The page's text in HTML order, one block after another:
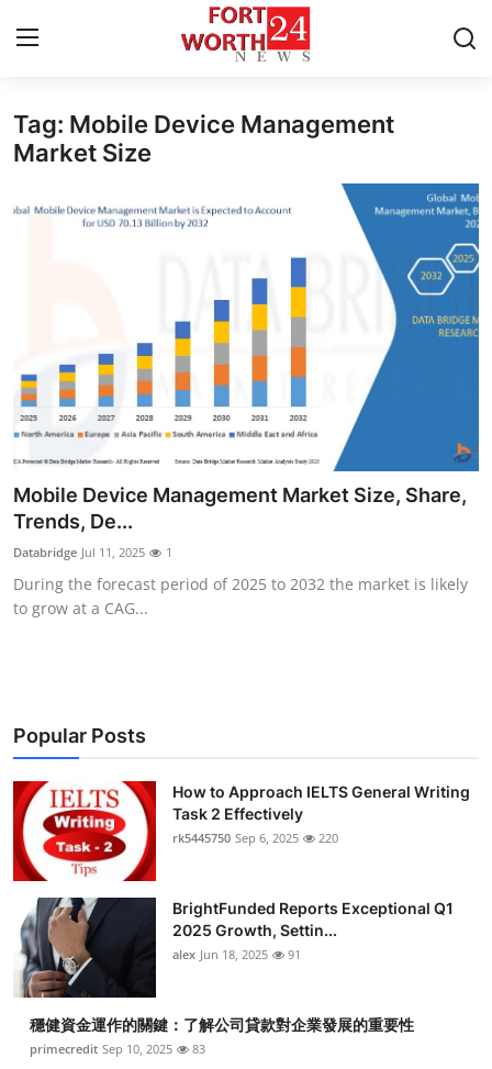
Home
News Network
Submit Press Release
Health
Guest Posting
Business
Finance
Tech
Real Estate
General
Top 10
How To
Tag: Mobile Device Management
Market Size
Mobile Device Management Market Size, Share,
Trends, De...
Databridge Jul 11, 2025 1
During the forecast period of 2025 to 2032 the market is likely
to grow at a CAG...
Popular Posts
How to Approach IELTS General Writing
Task 2 Effectively
rk5445750 Sep 6, 2025 220
BrightFunded Reports Exceptional Q1
2025 Growth, Settin...
alex Jun 18, 2025 91
穩健資金運作的關鍵：了解公司貸款對企業發展的重要性
primecredit Sep 10, 2025 83